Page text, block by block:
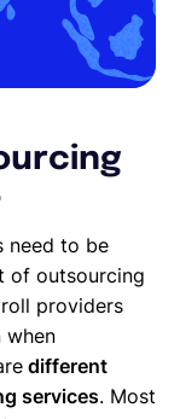
need to be
of outsourcing
providers
when
different
services. Most